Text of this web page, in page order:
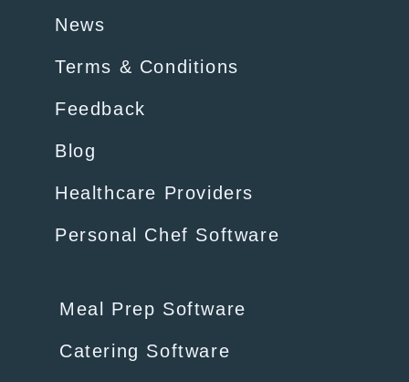
News
Terms & Conditions
Feedback
Blog
Healthcare Providers
Personal Chef Software
Meal Prep Software
Catering Software